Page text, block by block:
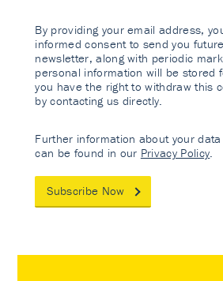
By providing your email address,
informed consent to send you
newsletter, along with periodic
personal information will be stored
you have the right to withdraw this
by contacting us directly.
Further information about your
can be found in our Privacy Policy
Subscribe Now